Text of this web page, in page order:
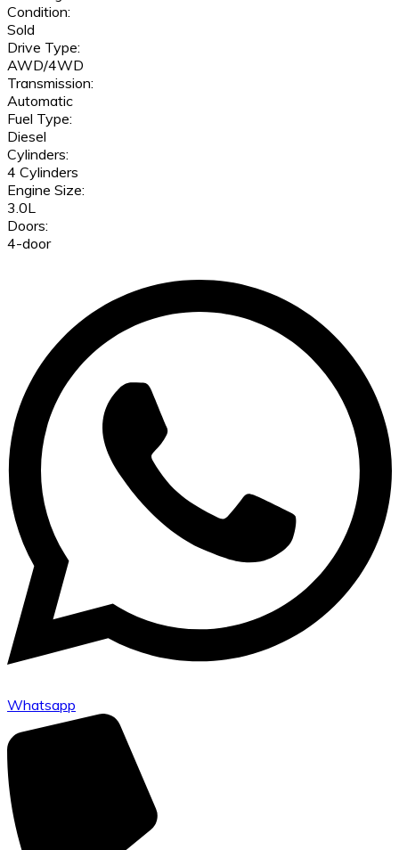
Condition:
Sold
Drive Type:
AWD/4WD
Transmission:
Automatic
Fuel Type:
Diesel
Cylinders:
4 Cylinders
Engine Size:
3.0L
Doors:
4-door
Whatsapp